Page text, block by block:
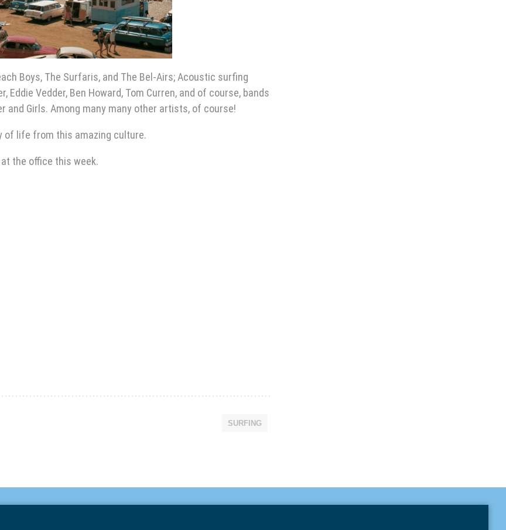
Boys, The Surfaris, and The Bel-Airs; Acoustic surfing
Eddie Vedder, Ben Howard, Tom Curren, and of course, bands
and Girls. Among many many other artists, of course!
of life from this amazing culture.
the office this week.
SURFING